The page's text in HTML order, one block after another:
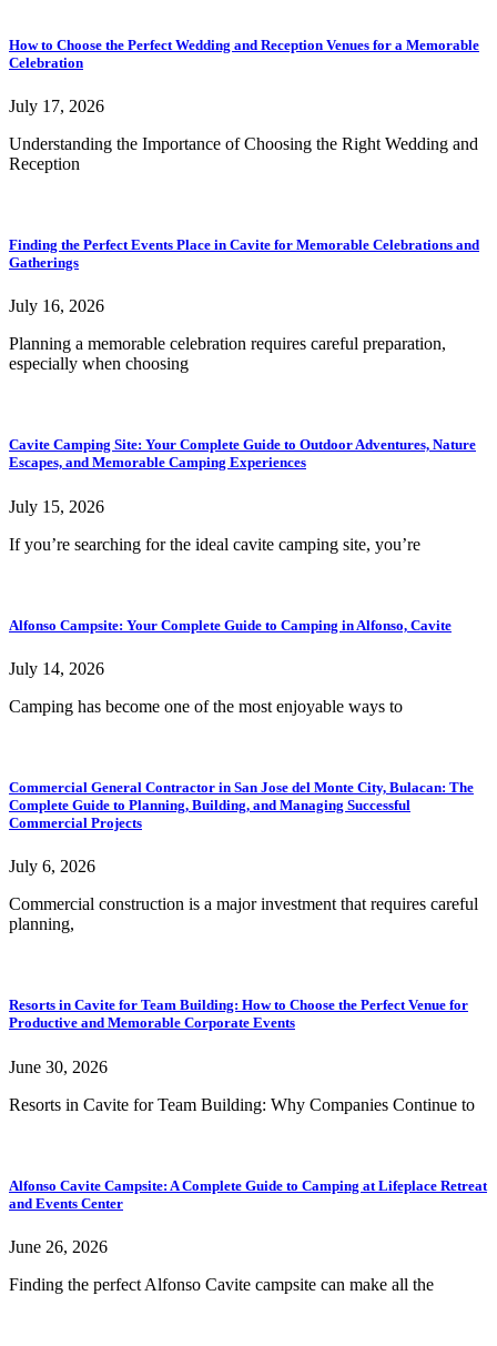
How to Choose the Perfect Wedding and Reception Venues for a Memorable
Celebration
July 17, 2026
Understanding the Importance of Choosing the Right Wedding and
Reception
Finding the Perfect Events Place in Cavite for Memorable Celebrations and
Gatherings
July 16, 2026
Planning a memorable celebration requires careful preparation,
especially when choosing
Cavite Camping Site: Your Complete Guide to Outdoor Adventures, Nature
Escapes, and Memorable Camping Experiences
July 15, 2026
If you’re searching for the ideal cavite camping site, you’re
Alfonso Campsite: Your Complete Guide to Camping in Alfonso, Cavite
July 14, 2026
Camping has become one of the most enjoyable ways to
Commercial General Contractor in San Jose del Monte City, Bulacan: The
Complete Guide to Planning, Building, and Managing Successful
Commercial Projects
July 6, 2026
Commercial construction is a major investment that requires careful
planning,
Resorts in Cavite for Team Building: How to Choose the Perfect Venue for
Productive and Memorable Corporate Events
June 30, 2026
Resorts in Cavite for Team Building: Why Companies Continue to
Alfonso Cavite Campsite: A Complete Guide to Camping at Lifeplace Retreat
and Events Center
June 26, 2026
Finding the perfect Alfonso Cavite campsite can make all the